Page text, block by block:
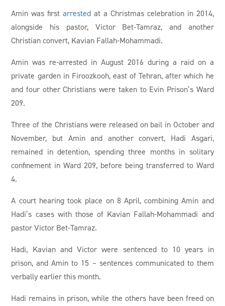
Amin was firstarrested at a Christmas celebration in 2014,
alongside his pastor, Victor Bet-Tamraz, and another
Christian convert, Kavian Fallah-Mohammadi.
Amin was re-arrested in August 2016 during a raid on a
private garden in Firoozkooh, east of Tehran, after which he
and four other Christians were taken to Evin Prison’s Ward
209.
Three of the Christians were released on bail in October and
November, but Amin and another convert, Hadi Asgari,
remained in detention, spending three months in solitary
confinement in Ward 209, before being transferred to Ward
4.
A court hearing took place on 8 April, combining Amin and
Hadi’s cases with those of Kavian Fallah-Mohammadi and
pastor Victor Bet-Tamraz.
Hadi, Kavian and Victor were sentenced to 10 years in
prison, and Amin to 15 – sentences communicated to them
verbally earlier this month.
Hadi remains in prison, while the others have been freed on